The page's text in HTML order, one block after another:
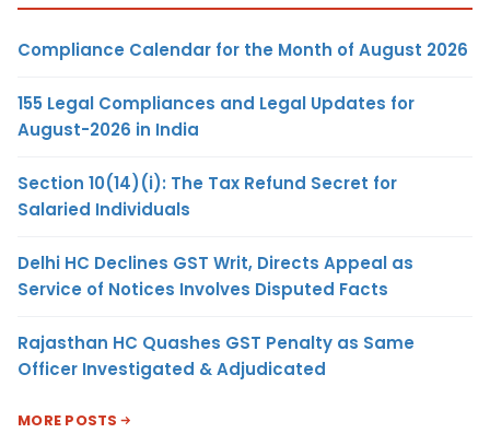
Compliance Calendar for the Month of August 2026
155 Legal Compliances and Legal Updates for
August-2026 in India
Section 10(14)(i): The Tax Refund Secret for
Salaried Individuals
Delhi HC Declines GST Writ, Directs Appeal as
Service of Notices Involves Disputed Facts
Rajasthan HC Quashes GST Penalty as Same
Officer Investigated & Adjudicated
MORE POSTS